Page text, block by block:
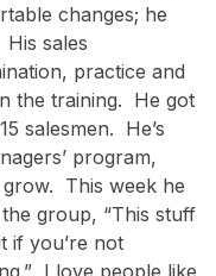
changes; he
sales
practice and
the training. He got
salesmen. He’s
program,
This week he
group, “This stuff
if you’re not
I love people like